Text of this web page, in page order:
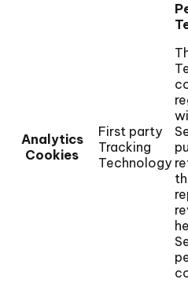
Analytics
Cookies
First party
Tracking
Technology